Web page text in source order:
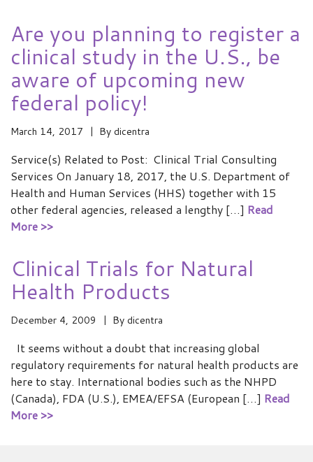
Are you planning to register a
clinical study in the U.S., be
aware of upcoming new
federal policy!
March 14, 2017 By dicentra
Service(s) Related to Post: Clinical Trial Consulting
Services On January 18, 2017, the U.S. Department of
Health and Human Services (HHS) together with 15
other federal agencies, released a lengthy […] Read
More >>
Clinical Trials for Natural
Health Products
December 4, 2009 By dicentra
It seems without a doubt that increasing global
regulatory requirements for natural health products are
here to stay. International bodies such as the NHPD
(Canada), FDA (U.S.), EMEA/EFSA (European […] Read
More >>